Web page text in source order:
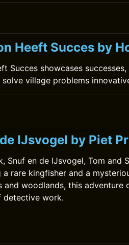
Heeft Succes by
Succes showcases
village problems
IJsvogel by Piet
Snuf en de IJsvogel, Tom and
rare kingfisher and a
and woodlands, this adventure
detective work.